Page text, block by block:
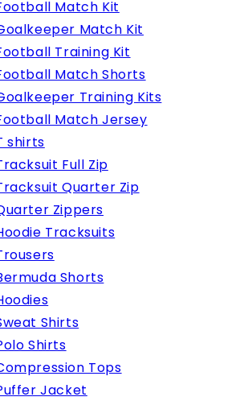
Match Kit
Match Kit
Training Kit
Match Shorts
Training Kits
Match Jersey
shirts
Full Zip
Quarter Zip
Zippers
Tracksuits
Shorts
Shirts
Shirts
Tops
Jacket